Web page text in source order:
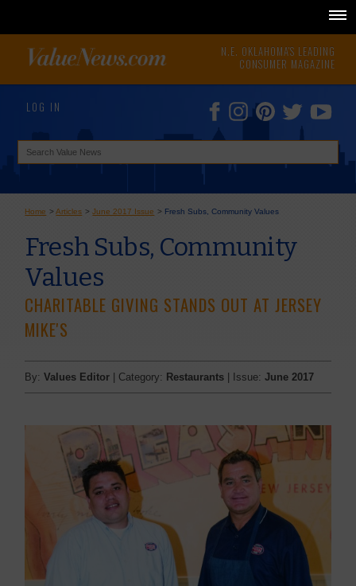
N.E. OKLAHOMA'S LEADING
CONSUMER MAGAZINE
LOG IN
Home >Articles >June 2017 Issue > Fresh Subs, Community Values
Fresh Subs, Community
Values
CHARITABLE GIVING STANDS OUT AT JERSEY
MIKE'S
By:Values Editor | Category: Restaurants | Issue:June 2017